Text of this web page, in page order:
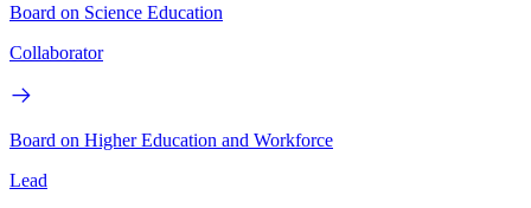
Board on Science Education
Collaborator
Board on Higher Education and Workforce
Lead